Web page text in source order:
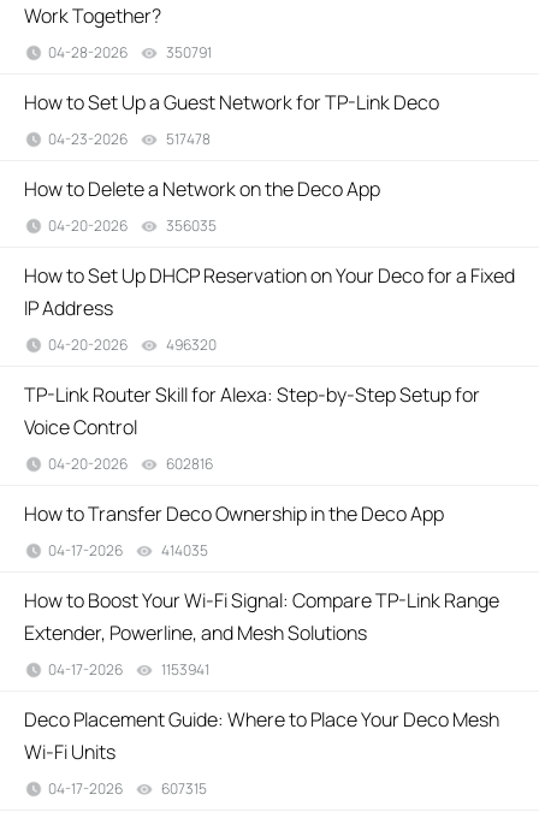
Work Together?
04-28-2026 350791
How to Set Up a Guest Network for TP-Link Deco
04-23-2026 517478
How to Delete a Network on the Deco App
04-20-2026 356035
How to Set Up DHCP Reservation on Your Deco for a Fixed
IP Address
04-20-2026 496320
TP-Link Router Skill for Alexa: Step-by-Step Setup for
Voice Control
04-20-2026 602816
How to Transfer Deco Ownership in the Deco App
04-17-2026 414035
How to Boost Your Wi-Fi Signal: Compare TP-Link Range
Extender, Powerline, and Mesh Solutions
04-17-2026 1153941
Deco Placement Guide: Where to Place Your Deco Mesh
Wi-Fi Units
04-17-2026 607315